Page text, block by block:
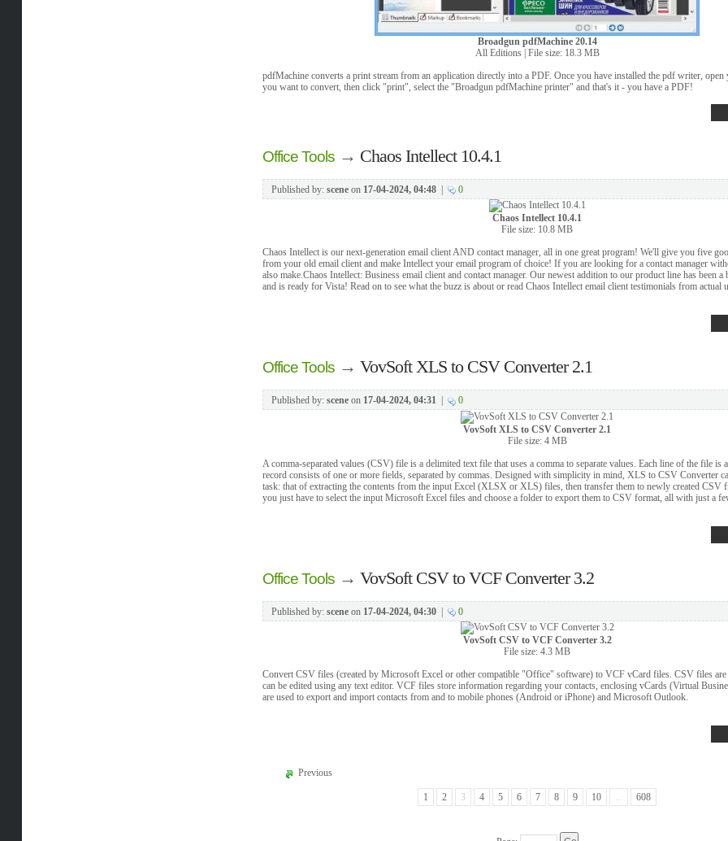
Broadgun pdfMachine 20.14
All Editions | File size: 18.3 MB
pdfMachine converts a print stream from an application directly into a PDF. Once you have installed the pdf writer, open
you want to convert, then click "print", select the "Broadgun pdfMachine printer" and that's it - you have a PDF!
Office Tools→ Chaos Intellect 10.4.1
Published by: sceneon 17-04-2024, 04:48| 0
Chaos Intellect 10.4.1
File size: 10.8 MB
Chaos Intellect is our next-generation email client AND contact manager, all in one great program! We'll give you five
from your old email client and make Intellect your email program of choice! If you are looking for a contact manager
also make.Chaos Intellect: Business email client and contact manager. Our newest addition to our product line has been a
and is ready for Vista! Read on to see what the buzz is about or read Chaos Intellect email client testimonials from actual
Office Tools→ VovSoft XLS to CSV Converter 2.1
Published by: sceneon 17-04-2024, 04:31| 0
VovSoft XLS to CSV Converter 2.1
File size: 4 MB
A comma-separated values (CSV) file is a delimited text file that uses a comma to separate values. Each line of the file is
record consists of one or more fields, separated by commas. Designed with simplicity in mind, XLS to CSV Converter
task: that of extracting the contents from the input Excel (XLSX or XLS) files, then transfer them to newly created CSV
you just have to select the input Microsoft Excel files and choose a folder to export them to CSV format, all with just a
Office Tools→ VovSoft CSV to VCF Converter 3.2
Published by: sceneon 17-04-2024, 04:30| 0
VovSoft CSV to VCF Converter 3.2
File size: 4.3 MB
Convert CSV files (created by Microsoft Excel or other compatible "Office" software) to VCF vCard files. CSV files
can be edited using any text editor. VCF files store information regarding your contacts, enclosing vCards (Virtual
are used to export and import contacts from and to mobile phones (Android or iPhone) and Microsoft Outlook.
Previous
1 2 3 4 5 6 7 8 9 10 ... 608